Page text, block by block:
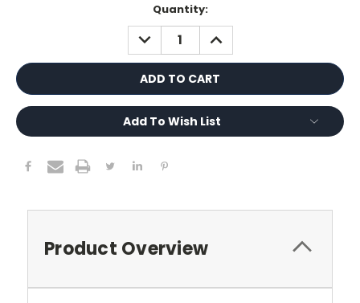
Quantity:
DECREASE
QUANTITY:
INCREASE
QUANTITY:
Add To Wish List
Product Overview